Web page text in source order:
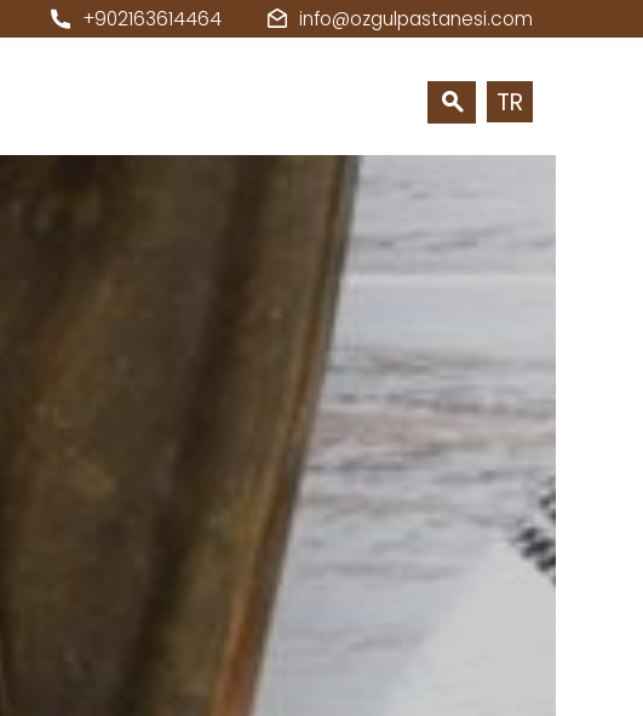
+902163614464 info@ozgulpastanesi.com
TR